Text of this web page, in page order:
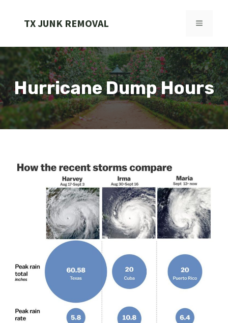
TX JUNK REMOVAL MENU
Hurricane Dump Hours